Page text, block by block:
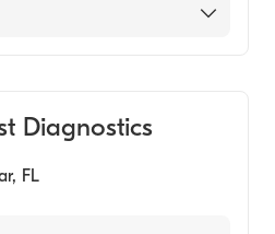
Diagnostics
, FL